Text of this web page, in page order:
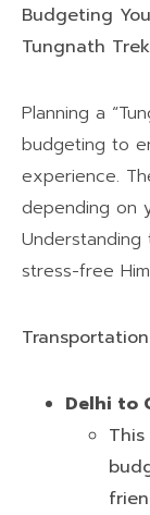
Budgeting
Tungnath
Planning a
budgeting to
experience.
depending on
stress-free
Delhi to